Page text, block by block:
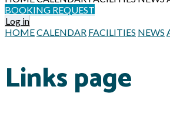
BOOKING REQUEST
Log in
HOMECALENDAR FACILITIES NEWS
Links page